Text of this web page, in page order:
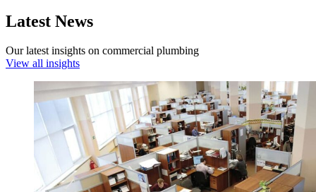
Latest News
Our latest insights on commercial plumbing
View all insights